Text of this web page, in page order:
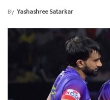
By Yashashree Satarkar